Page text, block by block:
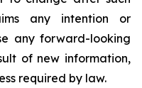
any intention or
any forward-looking
of new information,
required by law.